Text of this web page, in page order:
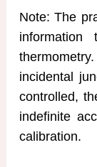
Note: The
information
incidental
controlled,
indefinite
calibration.